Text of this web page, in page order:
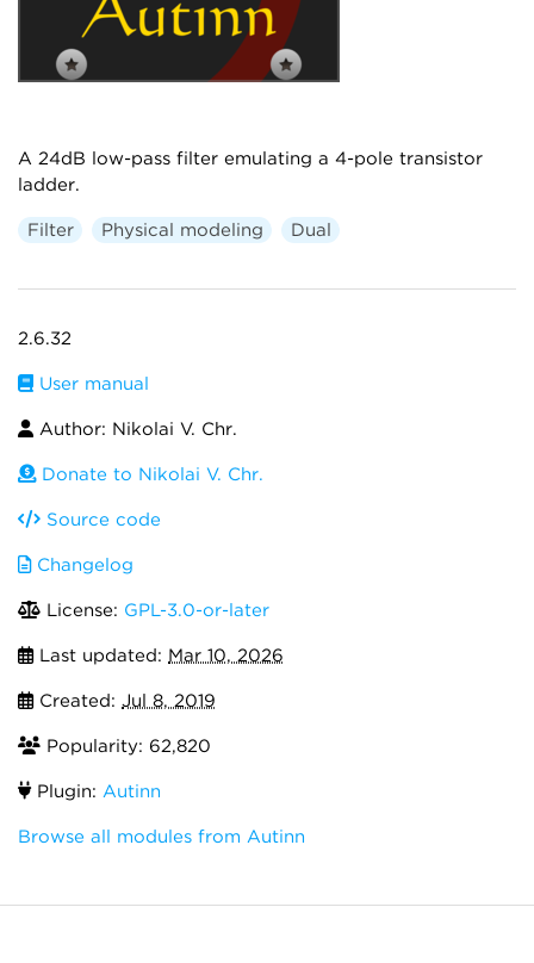
A 24dB low-pass filter emulating a 4-pole transistor
ladder.
Filter Physical modeling Dual
2.6.32
User manual
Author: Nikolai V. Chr.
Donate to Nikolai V. Chr.
Source code
Changelog
License: GPL-3.0-or-later
Last updated: Mar 10, 2026
Created: Jul 8, 2019
Popularity: 62,820
Plugin: Autinn
Browse all modules from Autinn